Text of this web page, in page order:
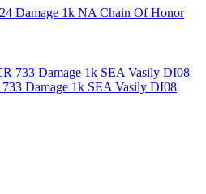
Damage 1k NA Chain Of Honor
Damage 1k SEA Vasily DI08